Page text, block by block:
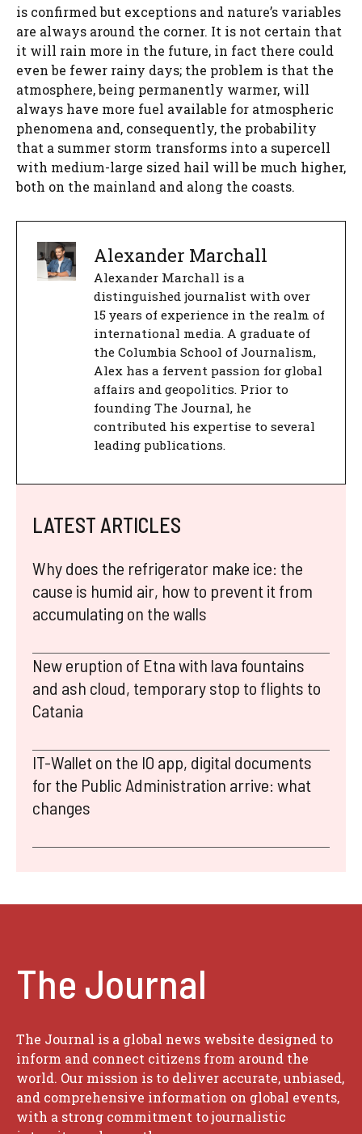
is confirmed but exceptions and nature’s variables
are always around the corner. It is not certain that
it will rain more in the future, in fact there could
even be fewer rainy days; the problem is that the
atmosphere, being permanently warmer, will
always have more fuel available for atmospheric
phenomena and, consequently, the probability
that a summer storm transforms into a supercell
with medium-large sized hail will be much higher,
both on the mainland and along the coasts.
Alexander Marchall
Alexander Marchall is a
distinguished journalist with over
15 years of experience in the realm of
international media. A graduate of
the Columbia School of Journalism,
Alex has a fervent passion for global
affairs and geopolitics. Prior to
founding The Journal, he
contributed his expertise to several
leading publications.
LATEST ARTICLES
Why does the refrigerator make ice: the
cause is humid air, how to prevent it from
accumulating on the walls
New eruption of Etna with lava fountains
and ash cloud, temporary stop to flights to
Catania
IT-Wallet on the IO app, digital documents
for the Public Administration arrive: what
changes
The Journal
The Journal is a global news website designed to
inform and connect citizens from around the
world. Our mission is to deliver accurate, unbiased,
and comprehensive information on global events,
with a strong commitment to journalistic